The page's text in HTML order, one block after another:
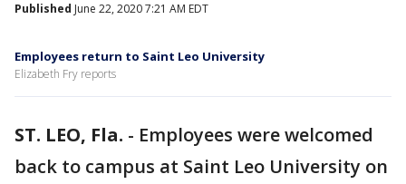
Published June 22, 2020 7:21 AM EDT
Employees return to Saint Leo University
Elizabeth Fry reports
ST. LEO, Fla. - Employees were welcomed
back to campus at Saint Leo University on